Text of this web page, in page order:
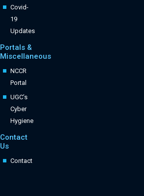
Covid-
19
Updates
Portals &
Miscellaneous
NCCR
Portal
UGC’s
Cyber
Hygiene
Contact
Us
Contact